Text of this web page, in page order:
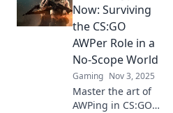
Now: Surviving
the CS:GO
AWPer Role in a
No-Scope World
Gaming Nov 3, 2025
Master the art of
AWPing in CS:GO!